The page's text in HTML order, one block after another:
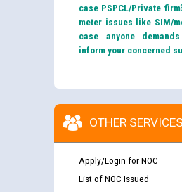
case PSPCL/Private
meter issues like SIM/
case anyone
inform your concerned
OTHER SERVICES
Apply/Login for NOC
List of NOC Issued